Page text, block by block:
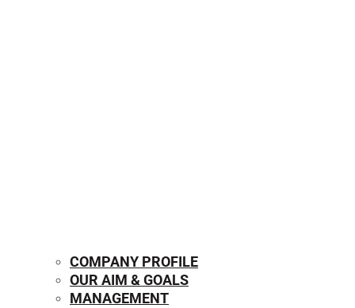
COMPANY PROFILE
OUR AIM & GOALS
MANAGEMENT